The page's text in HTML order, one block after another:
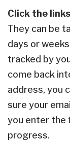
Click the
They can be
days or
tracked by
come back
address, you
sure your
you enter the
progress.